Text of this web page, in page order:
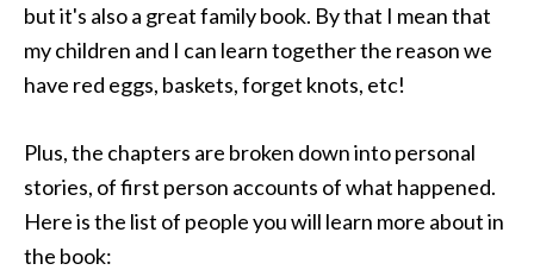
but it's also a great family book. By that I mean that
my children and I can learn together the reason we
have red eggs, baskets, forget knots, etc!
Plus, the chapters are broken down into personal
stories, of first person accounts of what happened.
Here is the list of people you will learn more about in
the book: